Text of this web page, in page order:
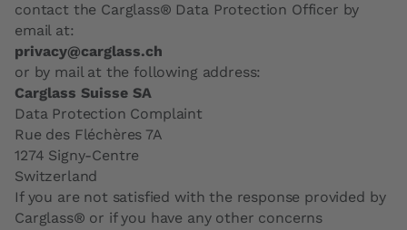
contact the Carglass® Data Protection Officer by
email at:
privacy@carglass.ch
or by mail at the following address:
Carglass Suisse SA
Data Protection Complaint
Rue des Fléchères 7A
1274 Signy-Centre
Switzerland
If you are not satisfied with the response provided by
Carglass® or if you have any other concerns